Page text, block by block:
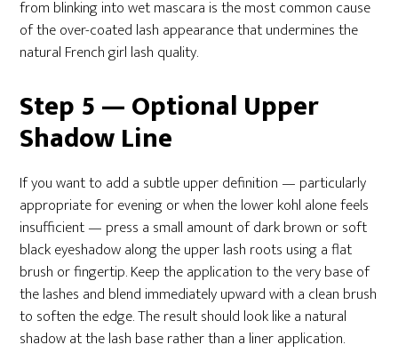
from blinking into wet mascara is the most common cause
of the over-coated lash appearance that undermines the
natural French girl lash quality.
Step 5 — Optional Upper
Shadow Line
If you want to add a subtle upper definition — particularly
appropriate for evening or when the lower kohl alone feels
insufficient — press a small amount of dark brown or soft
black eyeshadow along the upper lash roots using a flat
brush or fingertip. Keep the application to the very base of
the lashes and blend immediately upward with a clean brush
to soften the edge. The result should look like a natural
shadow at the lash base rather than a liner application.